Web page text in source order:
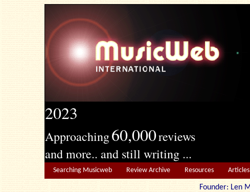
2023
Approaching60,000reviews
and more.. and still writing ...
Searching Musicweb Review Archive Resources Articles
Founder: